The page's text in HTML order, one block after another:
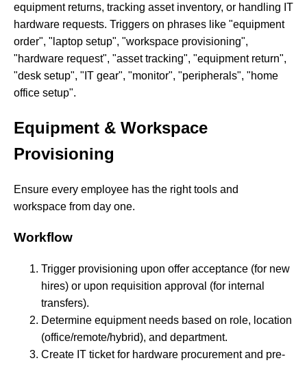
equipment returns, tracking asset inventory, or handling IT
hardware requests. Triggers on phrases like "equipment
order", "laptop setup", "workspace provisioning",
"hardware request", "asset tracking", "equipment return",
"desk setup", "IT gear", "monitor", "peripherals", "home
office setup".
Equipment & Workspace
Provisioning
Ensure every employee has the right tools and
workspace from day one.
Workflow
Trigger provisioning upon offer acceptance (for new
hires) or upon requisition approval (for internal
transfers).
Determine equipment needs based on role, location
(office/remote/hybrid), and department.
Create IT ticket for hardware procurement and pre-